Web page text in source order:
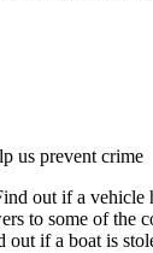
us prevent crime
out if a vehicle
to some of the
out if a boat is